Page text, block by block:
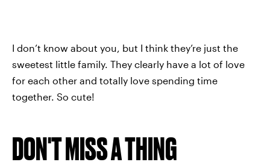
I don’t know about you, but I think they’re just the
sweetest little family. They clearly have a lot of love
for each other and totally love spending time
together. So cute!
DON'T MISS A THING